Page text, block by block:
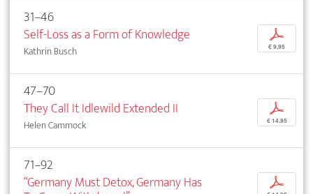
31–46
Self-Loss as a Form of Knowledge
Kathrin Busch
p
€ 9,95
47–70
They Call It Idlewild Extended II
Helen Cammock
p
€ 14,95
71–92
“Germany Must Detox, Germany Has
p